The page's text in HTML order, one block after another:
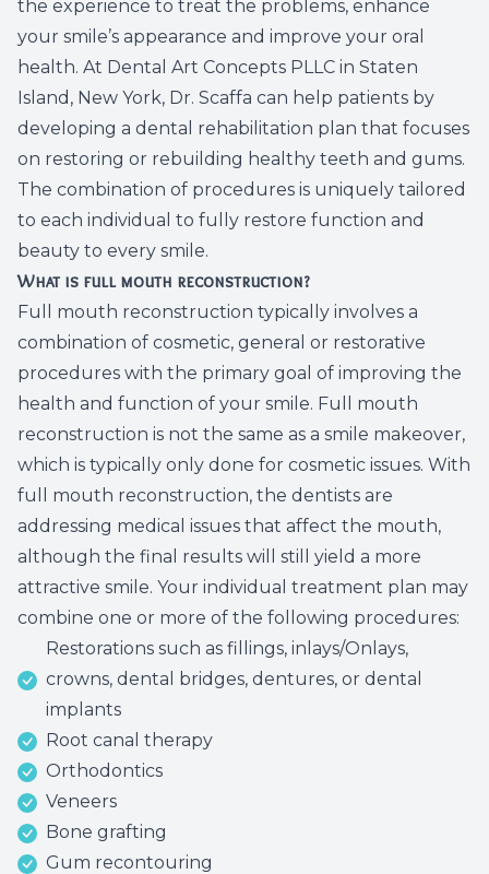
the experience to treat the problems, enhance
your smile’s appearance and improve your oral
health. At Dental Art Concepts PLLC in Staten
Island, New York, Dr. Scaffa can help patients by
developing a dental rehabilitation plan that focuses
on restoring or rebuilding healthy teeth and gums.
The combination of procedures is uniquely tailored
to each individual to fully restore function and
beauty to every smile.
What is full mouth reconstruction?
Full mouth reconstruction typically involves a
combination of cosmetic, general or restorative
procedures with the primary goal of improving the
health and function of your smile. Full mouth
reconstruction is not the same as a smile makeover,
which is typically only done for cosmetic issues. With
full mouth reconstruction, the dentists are
addressing medical issues that affect the mouth,
although the final results will still yield a more
attractive smile. Your individual treatment plan may
combine one or more of the following procedures:
Restorations such as fillings, inlays/Onlays,
crowns, dental bridges, dentures, or dental
implants
Root canal therapy
Orthodontics
Veneers
Bone grafting
Gum recontouring
Dental
Dental
Fillings
Full
Root